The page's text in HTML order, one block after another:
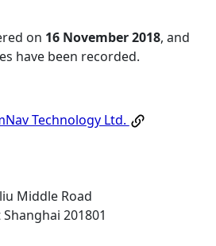
on 16 November 2018, and
have been recorded.
Technology Ltd.
Middle Road
201801